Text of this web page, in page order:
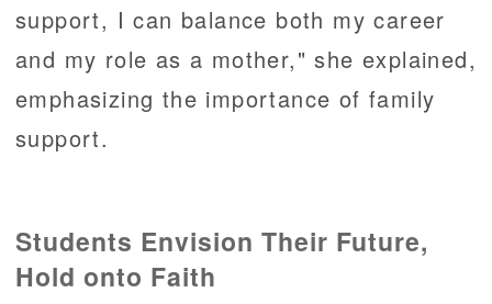
support, I can balance both my career
and my role as a mother," she explained,
emphasizing the importance of family
support.
Students Envision Their Future,
Hold onto Faith